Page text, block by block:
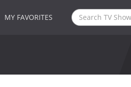
MY FAVORITES